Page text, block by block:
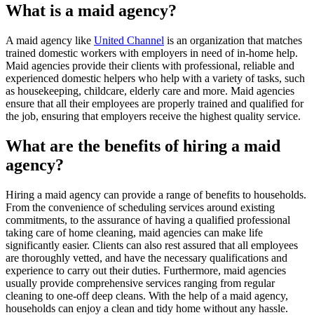
What is a maid agency?
A maid agency like United Channel is an organization that matches
trained domestic workers with employers in need of in-home help.
Maid agencies provide their clients with professional, reliable and
experienced domestic helpers who help with a variety of tasks, such
as housekeeping, childcare, elderly care and more. Maid agencies
ensure that all their employees are properly trained and qualified for
the job, ensuring that employers receive the highest quality service.
What are the benefits of hiring a maid
agency?
Hiring a maid agency can provide a range of benefits to households.
From the convenience of scheduling services around existing
commitments, to the assurance of having a qualified professional
taking care of home cleaning, maid agencies can make life
significantly easier. Clients can also rest assured that all employees
are thoroughly vetted, and have the necessary qualifications and
experience to carry out their duties. Furthermore, maid agencies
usually provide comprehensive services ranging from regular
cleaning to one-off deep cleans. With the help of a maid agency,
households can enjoy a clean and tidy home without any hassle.